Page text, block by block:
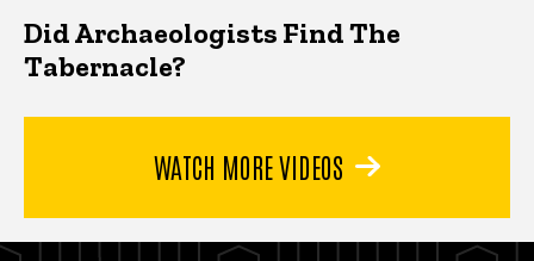
Did Archaeologists Find The
Tabernacle?
WATCH MORE VIDEOS